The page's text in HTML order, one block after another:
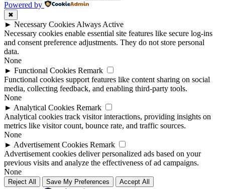
Powered by
✖
► Necessary Cookies Always Active
Necessary cookies enable essential site features like secure log-ins
and consent preference adjustments. They do not store personal
data.
None
► Functional Cookies Remark
Functional cookies support features like content sharing on social
media, collecting feedback, and enabling third-party tools.
None
► Analytical Cookies Remark
Analytical cookies track visitor interactions, providing insights on
metrics like visitor count, bounce rate, and traffic sources.
None
► Advertisement Cookies Remark
Advertisement cookies deliver personalized ads based on your
previous visits and analyze the effectiveness of ad campaigns.
None
Reject All Save My Preferences Accept All